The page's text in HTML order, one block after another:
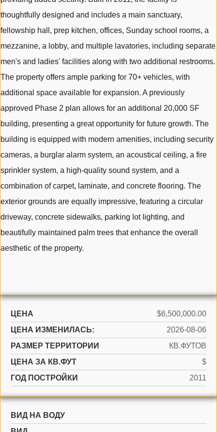
thoughtfully designed and includes a main sanctuary,
fellowship hall, prep kitchen, offices, Sunday school rooms, a
mezzanine, a lobby, and multiple lavatories, including separate
men's and ladies' facilities along with two additional restrooms.
The property offers ample parking for 70+ vehicles, with
additional space available for expansion. A previously
approved Phase 2 plan allows for an additional 20,000 SF
building, presenting a great opportunity for future growth. The
building is equipped with modern amenities, including security
cameras, a burglar alarm system, an acoustical ceiling, a fire
sprinkler system, a high-quality sound system, and a
combination of carpet, laminate, and concrete flooring. The
exterior grounds are equally impressive, featuring a circular
driveway, concrete sidewalks, parking lot lighting, and
beautifully maintained palm trees that enhance the overall
aesthetic of the property.
ЦЕНА
$6,500,000.00
ЦЕНА ИЗМЕНИЛАСЬ:
2026-08-06
РАЗМЕР ТЕРРИТОРИИ
КВ.ФУТОВ
ЦЕНА ЗА КВ.ФУТ
$
ГОД ПОСТРОЙКИ
2011
ВИД НА ВОДУ